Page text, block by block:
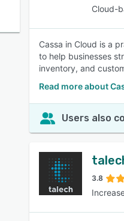
Cloud-
Cassa in Cloud is a
to help businesses
inventory, and
Read more about
Users also
3.8